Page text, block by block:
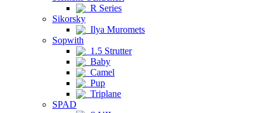
R Series
Sikorsky
Ilya Muromets
Sopwith
1.5 Strutter
Baby
Camel
Pup
Triplane
SPAD